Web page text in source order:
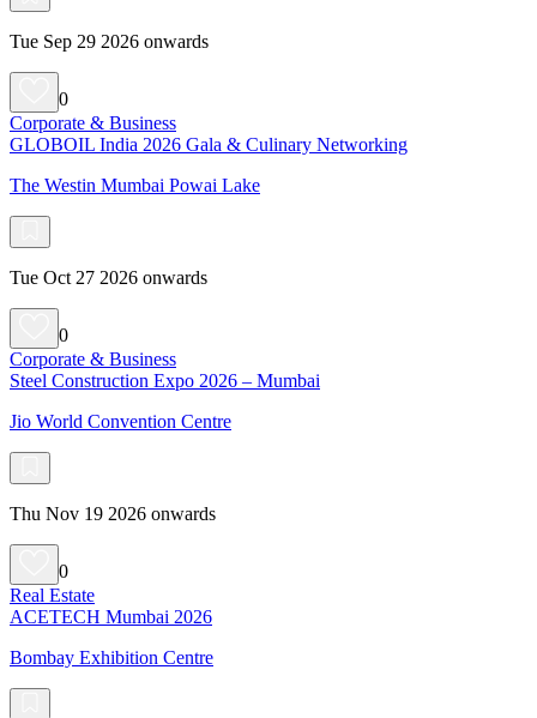
Tue Sep 29 2026 onwards
0
Corporate & Business
GLOBOIL India 2026 Gala & Culinary Networking
The Westin Mumbai Powai Lake
Tue Oct 27 2026 onwards
0
Corporate & Business
Steel Construction Expo 2026 – Mumbai
Jio World Convention Centre
Thu Nov 19 2026 onwards
0
Real Estate
ACETECH Mumbai 2026
Bombay Exhibition Centre